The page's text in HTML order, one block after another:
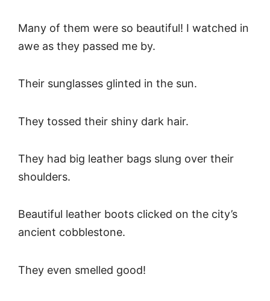
Many of them were so beautiful! I watched in
awe as they passed me by.
Their sunglasses glinted in the sun.
They tossed their shiny dark hair.
They had big leather bags slung over their
shoulders.
Beautiful leather boots clicked on the city’s
ancient cobblestone.
They even smelled good!